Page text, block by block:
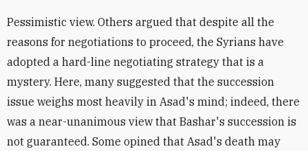
Pessimistic view. Others argued that despite all the
reasons for negotiations to proceed, the Syrians have
adopted a hard-line negotiating strategy that is a
mystery. Here, many suggested that the succession
issue weighs most heavily in Asad's mind; indeed, there
was a near-unanimous view that Bashar's succession is
not guaranteed. Some opined that Asad's death may